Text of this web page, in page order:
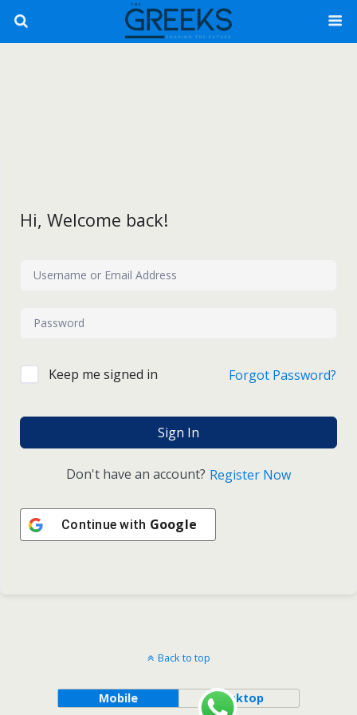
Hi, Welcome back!
Keep me signed in Forgot Password?
Sign In
Don't have an account? Register Now
Continue with Google
Back to top
Mobile Desktop